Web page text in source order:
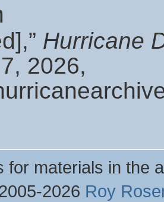
Hurricane
2026,
for materials in the
-2026 Roy